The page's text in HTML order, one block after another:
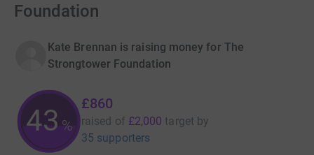
Foundation
Kate Brennan is raising money for The
Strongtower Foundation
43%
£860
raised of £2,000 target by
35 supporters